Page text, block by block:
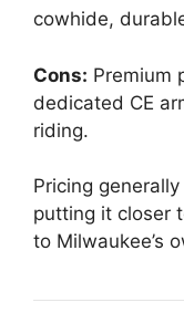
cowhide,
Cons: Premium
dedicated CE
riding.
Pricing
putting it closer
to Milwaukee’s